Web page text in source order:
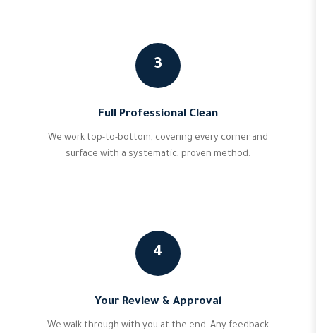
3
Full Professional Clean
We work top-to-bottom, covering every corner and
surface with a systematic, proven method.
4
Your Review & Approval
We walk through with you at the end. Any feedback